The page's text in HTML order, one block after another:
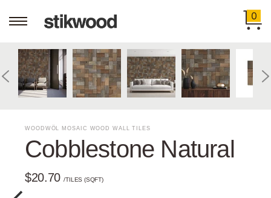
0
WOODWÖL MOSAIC WOOD WALL TILES
Cobblestone Natural
$20.70/TILES (SQFT)